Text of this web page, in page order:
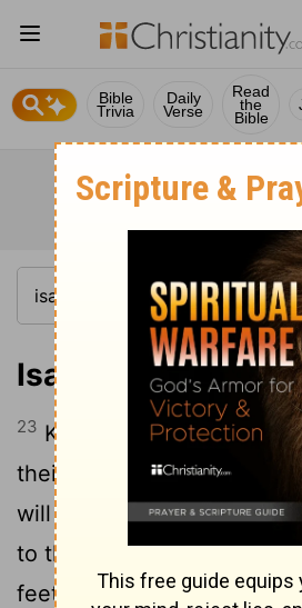
Bible
Trivia
Daily
Verse
Read
the
Bible
Isaiah 49:23
23 Kings will be your foster
their queens your nursing
will bow down before you
to the ground; they will
feet. Then you will know